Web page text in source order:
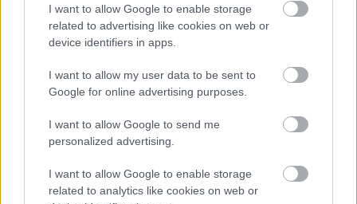
I want to allow Google to enable storage
related to advertising like cookies on web or
device identifiers in apps.
I want to allow my user data to be sent to
Google for online advertising purposes.
I want to allow Google to send me
personalized advertising.
I want to allow Google to enable storage
related to analytics like cookies on web or
Populārākie video
00:19:14